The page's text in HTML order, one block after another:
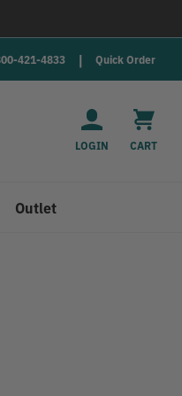
421-4833 Quick Order
LOGIN CART
Outlet